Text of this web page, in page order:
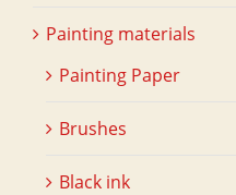
Painting materials
Painting Paper
Brushes
Black ink